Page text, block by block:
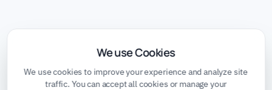
We use Cookies
We use cookies to improve your experience and analyze site
traffic. You can accept all cookies or manage your